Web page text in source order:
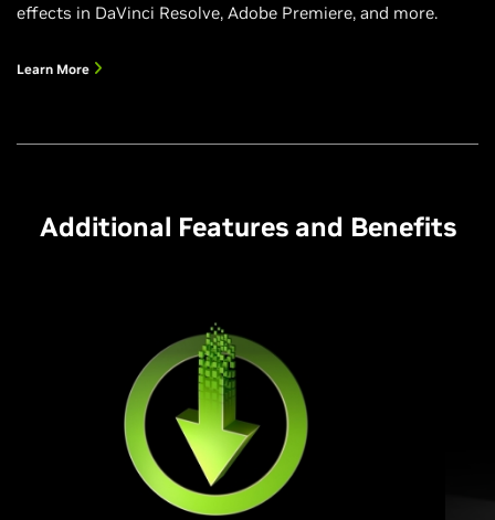
effects in DaVinci Resolve, Adobe Premiere, and more.
Learn More
Additional Features and Benefits